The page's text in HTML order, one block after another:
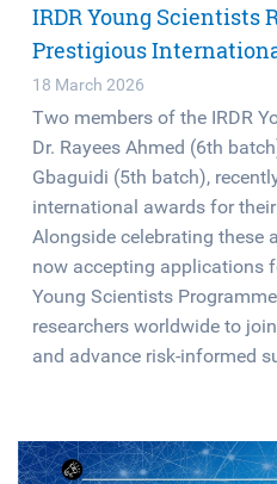
IRDR Young Scientists
Prestigious
18 March 2026
Two members of the IRDR
Dr. Rayees Ahmed (6th
Gbaguidi (5th batch),
international awards for
Alongside celebrating these
now accepting applications
Young Scientists
researchers worldwide to
and advance risk-informed